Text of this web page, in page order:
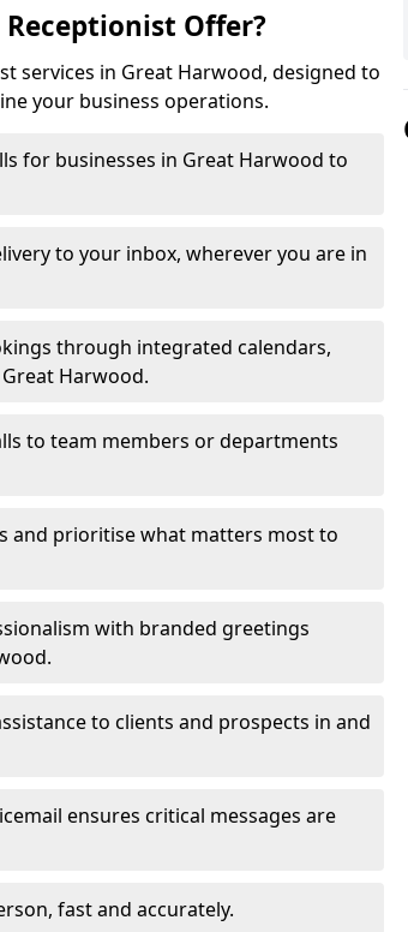
Offer?
services in Great Harwood, designed to
your business operations.
for businesses in Great Harwood to
to your inbox, wherever you are in
through integrated calendars,
Harwood.
to team members or departments
and prioritise what matters most to
with branded greetings
to clients and prospects in and
ensures critical messages are
fast and accurately.